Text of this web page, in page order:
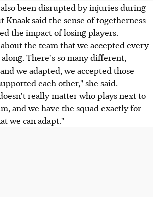
been disrupted by injuries during
said the sense of togetherness
the impact of losing players.
the team that we accepted every
There's so many different,
we adapted, we accepted those
each other," she said.
really matter who plays next to
and we have the squad exactly for
we can adapt."